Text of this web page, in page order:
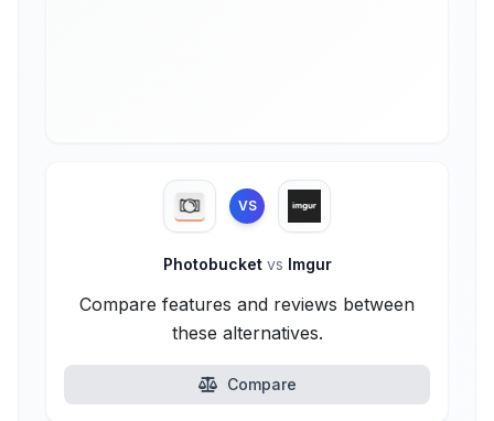
VS
Photobucket vs Imgur
Compare features and reviews between
these alternatives.
Compare